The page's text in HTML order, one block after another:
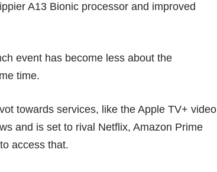
A13 Bionic processor and improved
event has become less about the
time.
towards services, like theApple TV+ video
and is set to rival Netflix, Amazon Prime
access that.